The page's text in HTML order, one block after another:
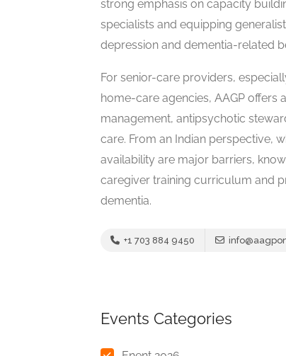
strong emphasis on capacity
specialists and equipping
depression and dementia-related
For senior-care providers,
home-care agencies, AAGP
management, antipsychotic
care. From an Indian perspective,
availability are major barriers,
caregiver training curriculum and
dementia.
+1 703 884 9450
Events Categories